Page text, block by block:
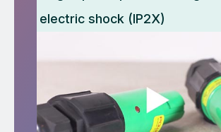
electric shock (IP2X)